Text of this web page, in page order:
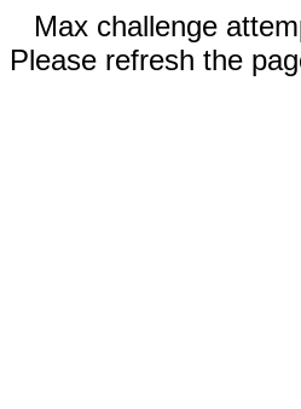
Max challenge
Please refresh the